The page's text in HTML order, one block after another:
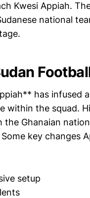
Kwesi Appiah.
national
has infused
within the squad.
Ghanaian
key changes
setup